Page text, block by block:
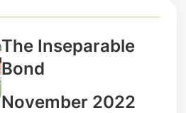
The Inseparable
Bond
November 2022